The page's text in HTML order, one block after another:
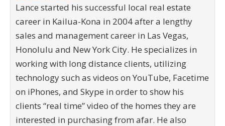
Lance started his successful local real estate
career in Kailua-Kona in 2004 after a lengthy
sales and management career in Las Vegas,
Honolulu and New York City. He specializes in
working with long distance clients, utilizing
technology such as videos on YouTube, Facetime
on iPhones, and Skype in order to show his
clients “real time” video of the homes they are
interested in purchasing from afar. He also